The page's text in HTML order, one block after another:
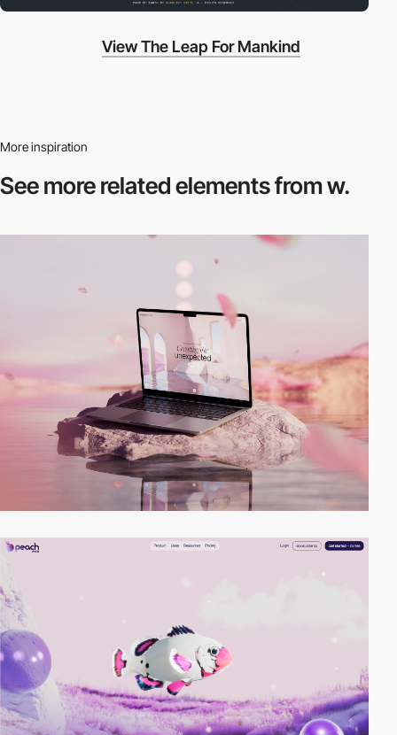
View The Leap For Mankind
More inspiration
See more relatedelements from w.